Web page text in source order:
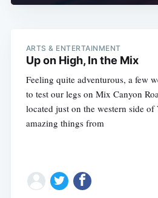
ARTS & ENTERTAINMENT
Up on High, In the Mix
Feeling quite adventurous, a few
to test our legs on Mix Canyon
located just on the western side
amazing things from